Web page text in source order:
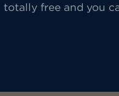
totally free and you